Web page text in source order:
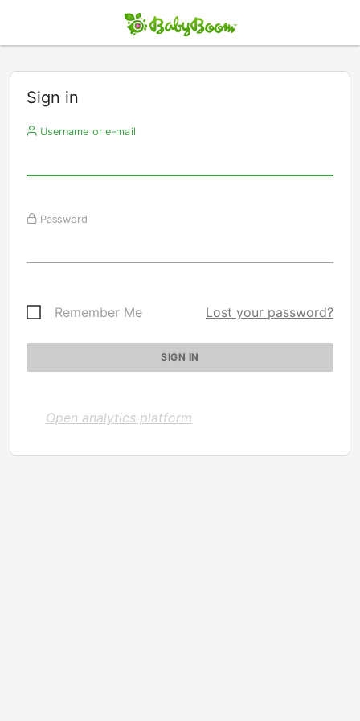
Sign in
Username or e-mail
Password
Remember Me Lost your password?
Open analytics platform